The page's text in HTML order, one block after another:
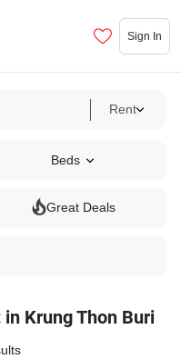
Sign In
Rent
Beds
Great Deals
Krung Thon Buri